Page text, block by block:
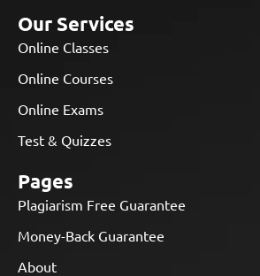
Our Services
Online Classes
Online Courses
Online Exams
Test & Quizzes
Pages
Plagiarism Free Guarantee
Money-Back Guarantee
About